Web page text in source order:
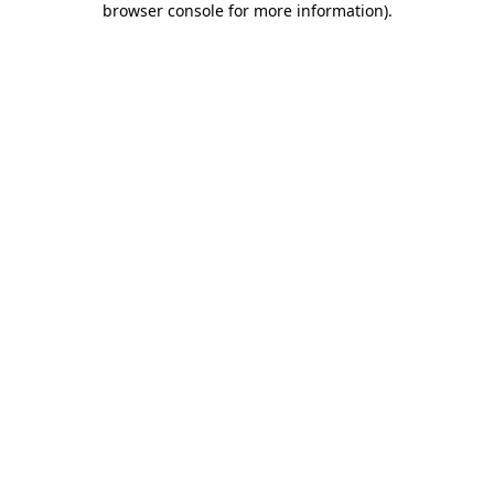
browser console for more information).